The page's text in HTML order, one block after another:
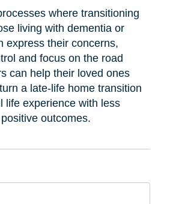
where transitioning
living with dementia or
express their concerns,
and focus on the road
can help their loved ones
a late-life home transition
life experience with less
outcomes.